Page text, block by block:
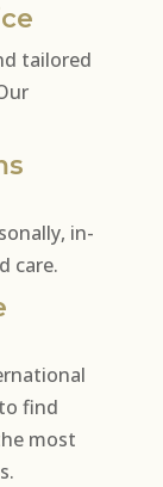
tailored
in-
care.
find
most